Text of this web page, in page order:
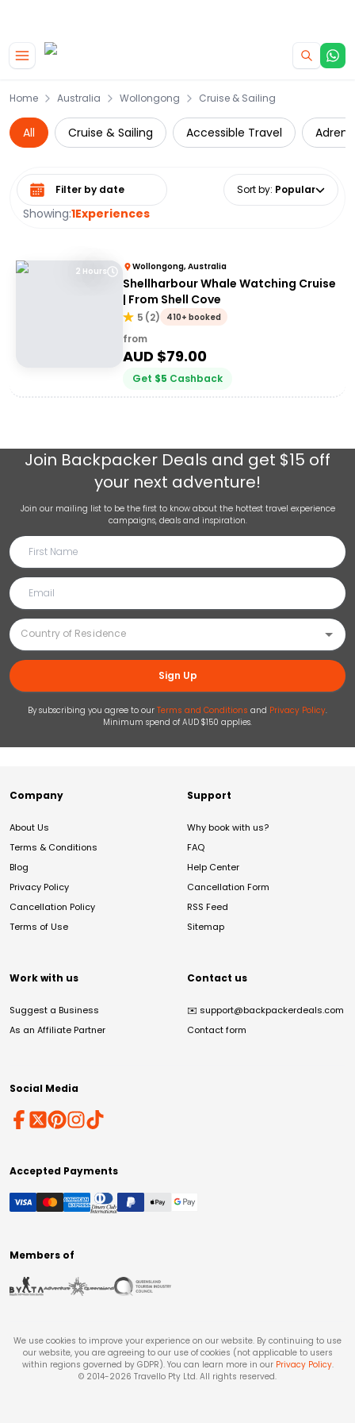
Home Australia Wollongong Cruise & Sailing
All Cruise & Sailing Accessible Travel
Showing:1Experiences
Select date range Sort by: Popular
2 Hours Wollongong, Australia
Shellharbour Whale Watching Cruise
| From Shell Cove
5 (2) 410+ booked
from
AUD $79.00
Get $5 Cashback
Join Backpacker Deals and get $15 off
your next adventure!
Join our mailing list to be the first to know about the hottest travel experience
campaigns, deals and inspiration.
Sign Up
By subscribing you agree to our Terms and Conditions and Privacy Policy.
Minimum spend of AUD $150 applies.
Company
About Us
Terms & Conditions
Blog
Privacy Policy
Cancellation Policy
Terms of Use
Support
Why book with us?
FAQ
Help Center
Cancellation Form
RSS Feed
Sitemap
Work with us
Suggest a Business
As an Affiliate Partner
Contact us
✉️ support@backpackerdeals.com
Contact form
Social Media
Accepted Payments
Members of
We use cookies to improve your experience on our website. By continuing to use
our website, you are agreeing to our use of cookies (not applicable to users
within regions governed by GDPR). You can learn more in our Privacy Policy.
© 2014-2026 Travello Pty Ltd. All rights reserved.